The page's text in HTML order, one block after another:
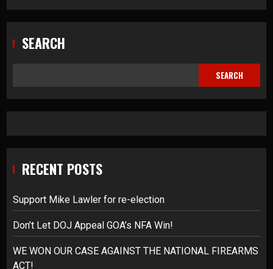
SEARCH
SEARCH
RECENT POSTS
Support Mike Lawler for re-election
Don’t Let DOJ Appeal GOA’s NFA Win!
WE WON OUR CASE AGAINST THE NATIONAL FIREARMS
ACT!